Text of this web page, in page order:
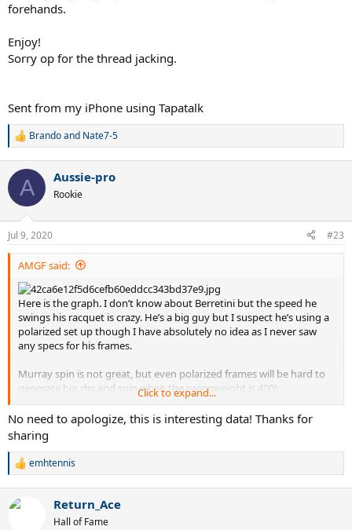
forehands.
Enjoy!
Sorry op for the thread jacking.
Sent from my iPhone using Tapatalk
R
c
i
n
s
:
Brandoand Nate7-5
A Aussie-pro
Rookie
Jul 9, 2020 #23
AMGF said:
Here is the graph. I don’t know about Berretini but the speed he
swings his racquet is crazy. He’s a big guy but I suspect he’s using a
polarized set up though I have absolutely no idea as I never saw
any specs for his frames.
Murray spin is not great, but even polarized frames will be hard to
generate big rhs and spin when the swingweight is 400!
Dimitrov, baby Fed, has more spin from the same technique as
Roger. Can it be the more polarized set up? Your guess is as good as
mine. Just thinking put loud here.
Delpo, Kyrgios, Wawrinka all average to below average spin for atp
players. Of all of them Kyrgios is probably the one that would
benefit the most from a polarized set up. I can’t see Delpo going
huge spin as his trademark is killing flat forehands.
Click to expand...
No need to apologize, this is interesting data! Thanks for
sharing
R
c
emhtennis
Return_Ace
Hall of Fame